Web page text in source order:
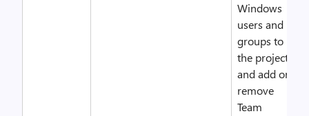
Windows
users and
groups to
the project,
and add or
remove
Team